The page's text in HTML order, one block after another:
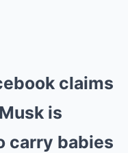
claims
is
carry babies